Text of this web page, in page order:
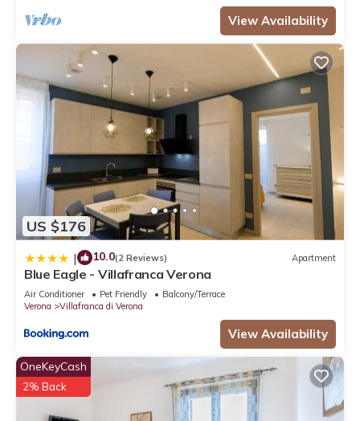
View Availability
US $176
| 10.0(2 Reviews) Apartment
Blue Eagle - Villafranca Verona
Air Conditioner Pet Friendly
Balcony/Terrace
Verona
Villafranca di Verona
View Availability
OneKeyCash
2% Back